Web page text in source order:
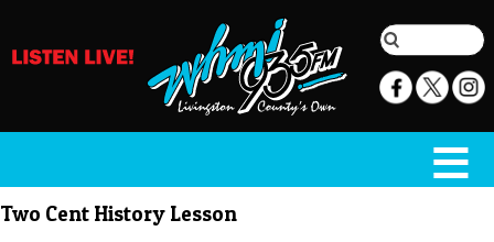
Two Cent History Lesson